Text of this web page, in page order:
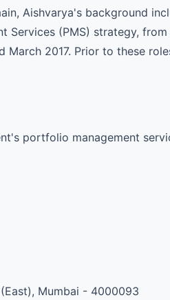
Aishvarya's background
(PMS) strategy,
2017. Prior to these
portfolio management
(East), Mumbai - 4000093